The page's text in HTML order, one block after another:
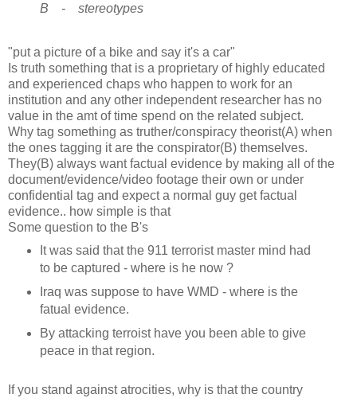
B - stereotypes
"put a picture of a bike and say it's a car"
Is truth something that is a proprietary of highly educated
and experienced chaps who happen to work for an
institution and any other independent researcher has no
value in the amt of time spend on the related subject.
Why tag something as truther/conspiracy theorist(A) when
the ones tagging it are the conspirator(B) themselves.
They(B) always want factual evidence by making all of the
document/evidence/video footage their own or under
confidential tag and expect a normal guy get factual
evidence.. how simple is that
Some question to the B's
It was said that the 911 terrorist master mind had
to be captured - where is he now ?
Iraq was suppose to have WMD - where is the
fatual evidence.
By attacking terroist have you been able to give
peace in that region.
If you stand against atrocities, why is that the country